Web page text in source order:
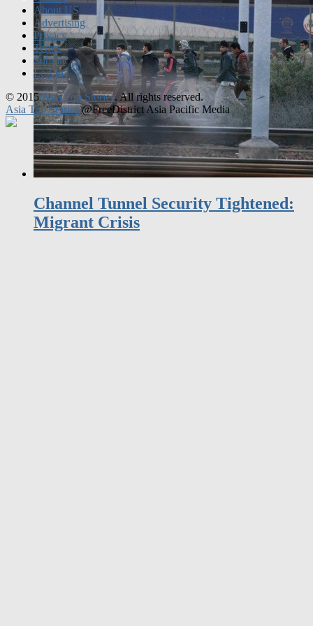
Channel Tunnel Security Tightened:
Migrant Crisis
Privacy
Terms
Submit
Log In
© 2015Asia Top Stories. All rights reserved.
Asia Top Stories@FreeDistrict Asia Pacific Media